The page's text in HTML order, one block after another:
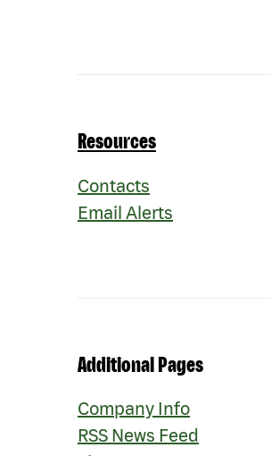
Resources
Contacts
Email Alerts
Additional Pages
Company Info
RSS News Feed